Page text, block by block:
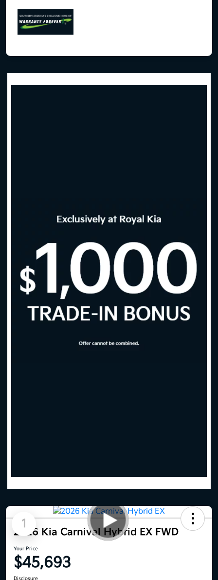
1
2026 Kia Carnival Hybrid EX FWD
Your Price
$45,693
Disclosure